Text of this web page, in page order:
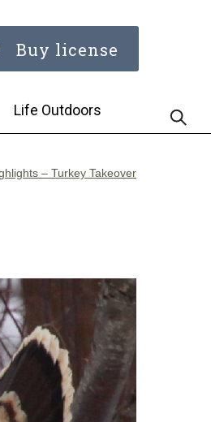
Buy license
Life Outdoors
– Turkey Takeover